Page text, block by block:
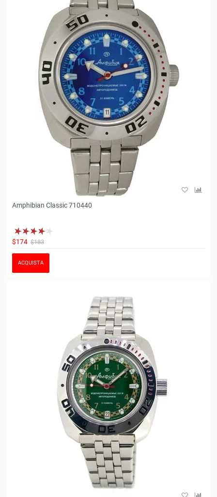
Amphibian Classic 710440
$174 $183
ACQUISTA